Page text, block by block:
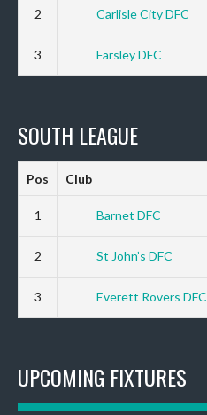
2 Carlisle City DFC
3 Farsley DFC
SOUTH LEAGUE
Pos Club
1 Barnet DFC
2 St John’s DFC
3 Everett Rovers DFC
UPCOMING FIXTURES